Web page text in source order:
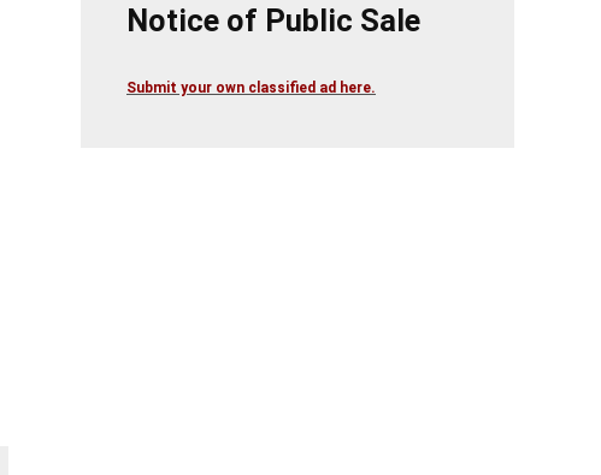
Notice of Public Sale
Submit your own classified ad here.